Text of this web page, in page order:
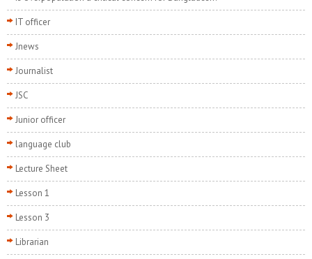
IT officer
Jnews
Journalist
JSC
Junior officer
language club
Lecture Sheet
Lesson 1
Lesson 3
Librarian